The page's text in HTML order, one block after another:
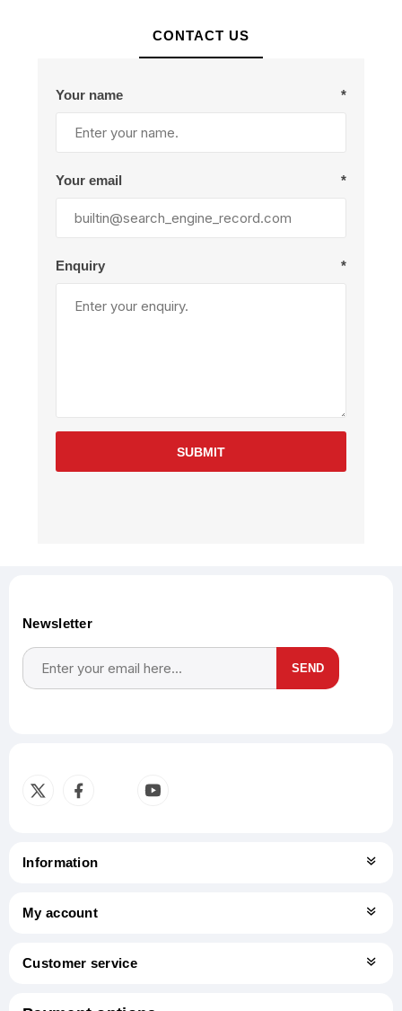
CONTACT US
Your name *
Your email *
Enquiry *
SUBMIT
Newsletter
SEND
Information
My account
Customer service